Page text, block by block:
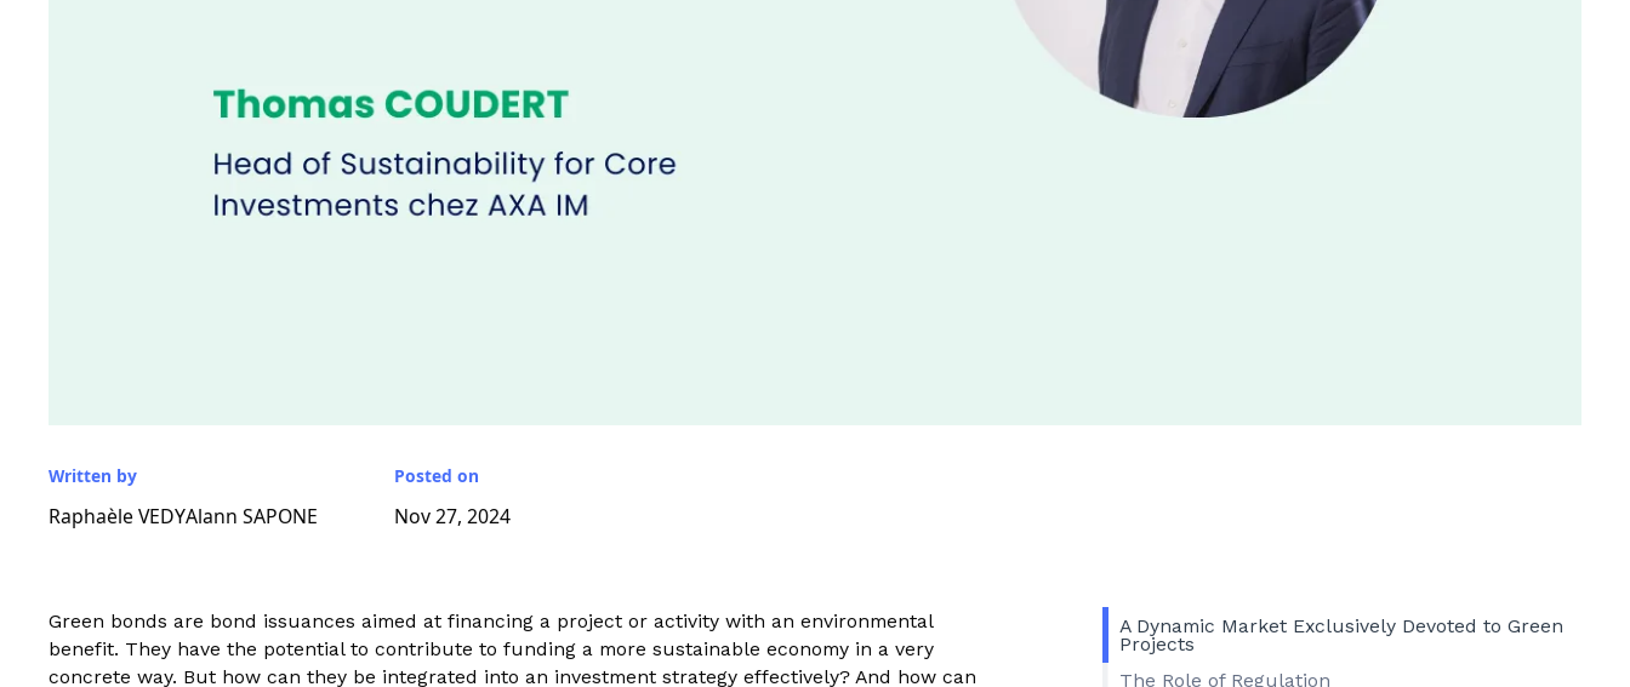
Written by
Raphaèle VEDYAlann SAPONE
Posted on
Nov 27, 2024
Green bonds are bond issuances aimed at financing a project or activity with an environmental
benefit. They have the potential to contribute to funding a more sustainable economy in a very
concrete way. But how can they be integrated into an investment strategy effectively? And how can
A Dynamic Market Exclusively Devoted to Green
Projects
The Role of Regulation